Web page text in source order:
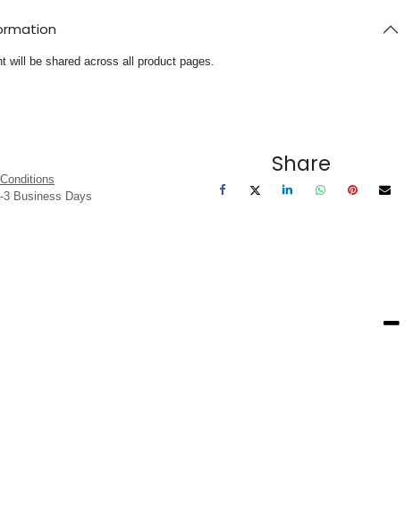
will be shared across all product pages.
3 Business Days
Share